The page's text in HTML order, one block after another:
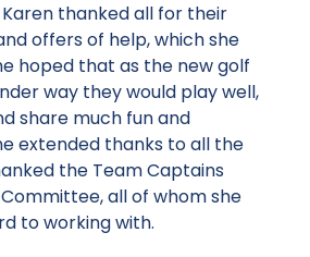
thanked all for their
offers of help, which she
hoped that as the new golf
way they would play well,
share much fun and
extended thanks to all the
the Team Captains
all of whom she
to working with.